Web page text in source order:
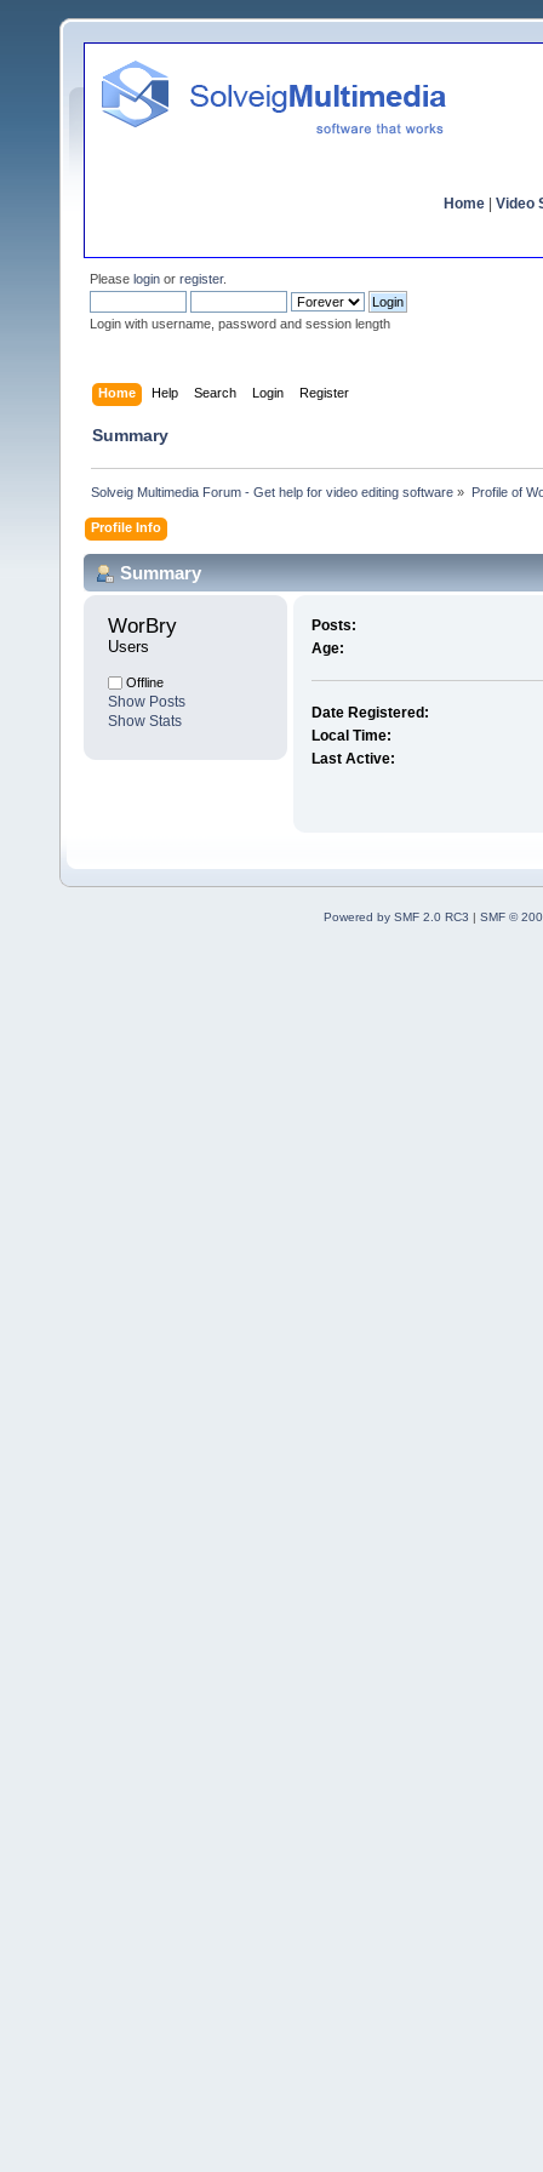
Home Video
Please login or register.
Login with username, password and session length
Home Help Search Login Register
Summary
Solveig Multimedia Forum - Get help for video editing software » Profile of
Profile Info
Summary
WorBry
Users
Offline
Show Posts
Show Stats
Posts:
Age:
Date Registered:
Local Time:
Last Active:
Powered by SMF 2.0 RC3 | SMF ©